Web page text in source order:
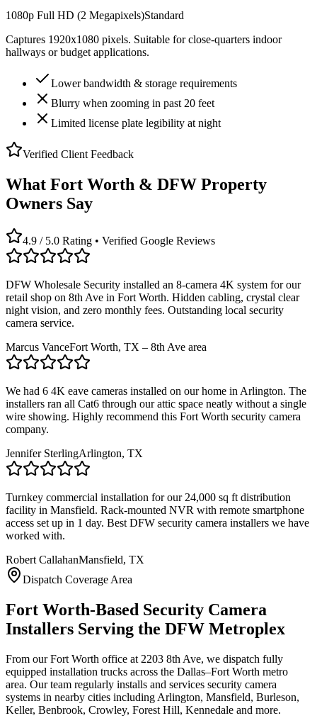
1080p Full HD (2 Megapixels)Standard
Captures 1920x1080 pixels. Suitable for close-quarters indoor
hallways or budget applications.
Lower bandwidth & storage requirements
Blurry when zooming in past 20 feet
Limited license plate legibility at night
Verified Client Feedback
What Fort Worth & DFW Property
Owners Say
4.9 / 5.0 Rating • Verified Google Reviews
DFW Wholesale Security installed an 8-camera 4K system for our
retail shop on 8th Ave in Fort Worth. Hidden cabling, crystal clear
night vision, and zero monthly fees. Outstanding local security
camera service.
Marcus VanceFort Worth, TX – 8th Ave area
We had 6 4K eave cameras installed on our home in Arlington. The
installers ran all Cat6 through our attic space neatly without a single
wire showing. Highly recommend this Fort Worth security camera
company.
Jennifer SterlingArlington, TX
Turnkey commercial installation for our 24,000 sq ft distribution
facility in Mansfield. Rack-mounted NVR with remote smartphone
access set up in 1 day. Best DFW security camera installers we have
worked with.
Robert CallahanMansfield, TX
Dispatch Coverage Area
Fort Worth-Based Security Camera
Installers Serving the DFW Metroplex
From our Fort Worth office at 2203 8th Ave, we dispatch fully
equipped installation trucks across the Dallas–Fort Worth metro
area. Our team regularly installs and services security camera
systems in nearby cities including Arlington, Mansfield, Burleson,
Keller, Benbrook, Crowley, Forest Hill, Kennedale and more.